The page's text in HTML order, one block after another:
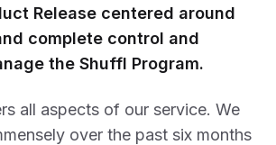
Release centered around
complete control and
the Shuffl Program.
all aspects of our service. We
over the past six months